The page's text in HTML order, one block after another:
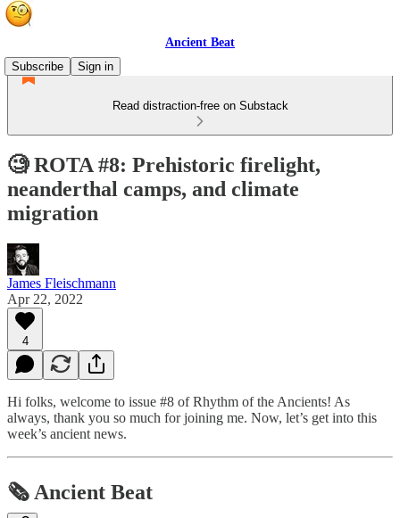
Ancient Beat
Subscribe
Sign in
Read distraction-free on Substack
🧐 ROTA #8: Prehistoric firelight,
neanderthal camps, and climate
migration
James Fleischmann
Apr 22, 2022
4
Hi folks, welcome to issue #8 of Rhythm of the Ancients! As
always, thank you so much for joining me. Now, let’s get into this
week’s ancient news.
🗞 Ancient Beat